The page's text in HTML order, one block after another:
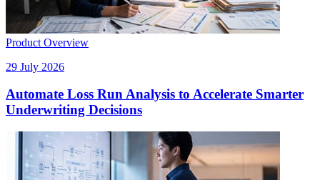
Product Overview
29 July 2026
Automate Loss Run Analysis to Accelerate Smarter
Underwriting Decisions